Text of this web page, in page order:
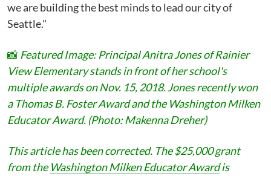
we are building the best minds to lead our city of
Seattle."
📸 Featured Image: Principal Anitra Jones of Rainier
View Elementary stands in front of her school's
multiple awards on Nov. 15, 2018. Jones recently won
a Thomas B. Foster Award and the Washington Milken
Educator Award. (Photo: Makenna Dreher)
This article has been corrected. The $25,000 grant
from theWashington Milken Educator Awardis